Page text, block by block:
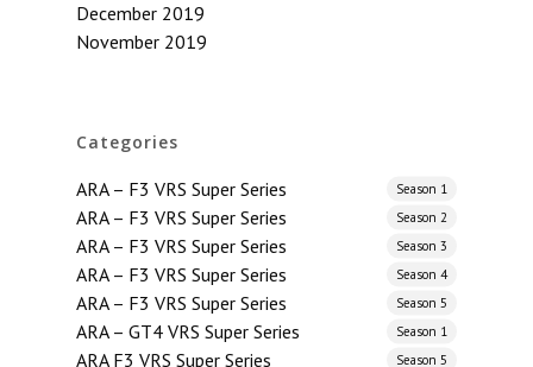
December 2019
November 2019
Categories
ARA – F3 VRS Super Series Season 1
ARA – F3 VRS Super Series Season 2
ARA – F3 VRS Super Series Season 3
ARA – F3 VRS Super Series Season 4
ARA – F3 VRS Super Series Season 5
ARA – GT4 VRS Super Series Season 1
ARA F3 VRS Super Series Season 5